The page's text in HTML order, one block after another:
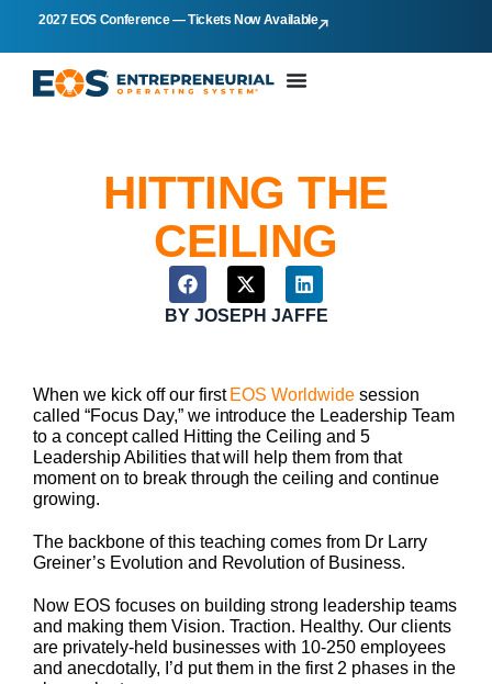
2027 EOS Conference — Tickets Now Available
HITTING THE
CEILING
BYJOSEPH JAFFE
When we kick off our first EOS Worldwide session
called “Focus Day,” we introduce the Leadership Team
to a concept called Hitting the Ceiling and 5
Leadership Abilities that will help them from that
moment on to break through the ceiling and continue
growing.
The backbone of this teaching comes from Dr Larry
Greiner’s Evolution and Revolution of Business.
Now EOS focuses on building strong leadership teams
and making them Vision. Traction. Healthy. Our clients
are privately-held businesses with 10-250 employees
and anecdotally, I’d put them in the first 2 phases in the